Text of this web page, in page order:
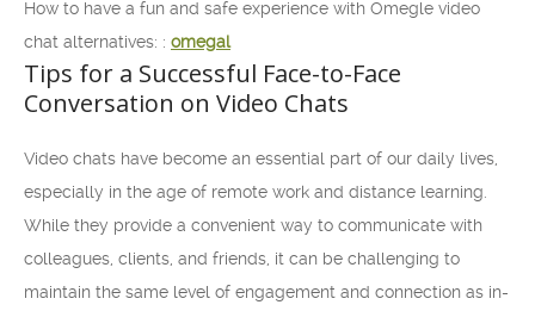
How to have a fun and safe experience with Omegle video
chat alternatives: : omegal
Tips for a Successful Face-to-Face
Conversation on Video Chats
Video chats have become an essential part of our daily lives,
especially in the age of remote work and distance learning.
While they provide a convenient way to communicate with
colleagues, clients, and friends, it can be challenging to
maintain the same level of engagement and connection as in-